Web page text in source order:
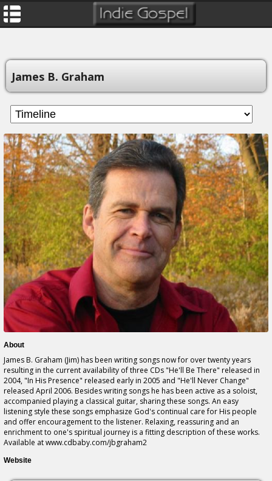
James B. Graham
About
James B. Graham (Jim) has been writing songs now for over twenty years
resulting in the current availability of three CDs "He'll Be There" released in
2004, "In His Presence" released early in 2005 and "He'll Never Change"
released April 2006. Besides writing songs he has been active as a soloist,
accompanied playing a classical guitar, sharing these songs. An easy
listening style these songs emphasize God's continual care for His people
and offer encouragement to the listener. Relaxing, reassuring and an
enrichment to one's spiritual journey is a fitting description of these works.
Available at www.cdbaby.com/jbgraham2
Website